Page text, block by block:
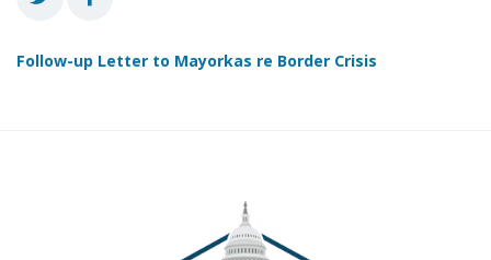
Follow-up Letter to Mayorkas re Border Crisis